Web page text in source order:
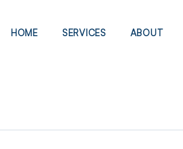
HOME SERVICES ABOUT